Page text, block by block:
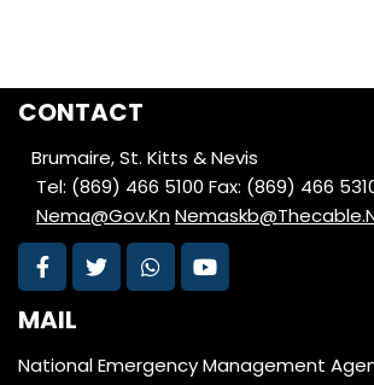
CONTACT
Brumaire, St. Kitts & Nevis
Tel: (869) 466 5100 Fax: (869) 466
Nema@Gov.Kn
MAIL
National Emergency Management